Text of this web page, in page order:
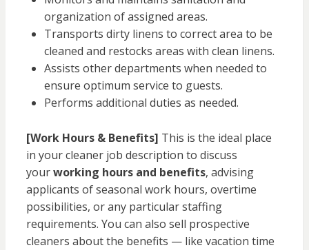
organization of assigned areas.
Transports dirty linens to correct area to be
cleaned and restocks areas with clean linens.
Assists other departments when needed to
ensure optimum service to guests.
Performs additional duties as needed.
[Work Hours & Benefits] This is the ideal place
in your cleaner job description to discuss
yourworking hours and benefits, advising
applicants of seasonal work hours, overtime
possibilities, or any particular staffing
requirements. You can also sell prospective
cleaners about the benefits — like vacation time